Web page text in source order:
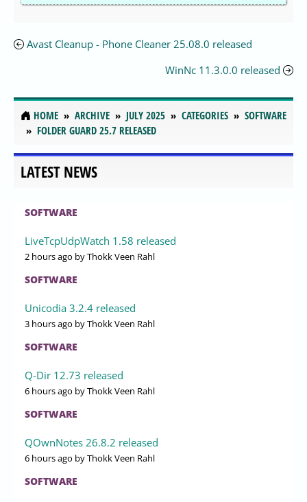
Avast Cleanup - Phone Cleaner 25.08.0 released
WinNc 11.3.0.0 released
HOME ARCHIVE JULY 2025 CATEGORIES
SOFTWARE
FOLDER GUARD 25.7 RELEASED
LATEST NEWS
SOFTWARE
LiveTcpUdpWatch 1.58 released
2 hours ago by Thokk Veen Rahl
SOFTWARE
Unicodia 3.2.4 released
3 hours ago by Thokk Veen Rahl
SOFTWARE
Q-Dir 12.73 released
6 hours ago by Thokk Veen Rahl
SOFTWARE
QOwnNotes 26.8.2 released
6 hours ago by Thokk Veen Rahl
SOFTWARE